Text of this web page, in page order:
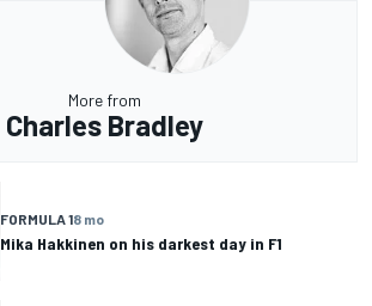
More from
Charles Bradley
FORMULA 18 mo
Mika Hakkinen on his darkest day in F1